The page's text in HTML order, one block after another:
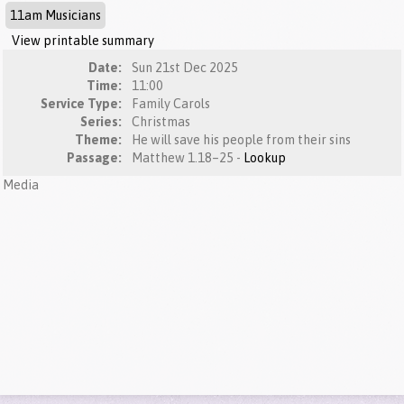
11am Musicians
View printable summary
Date:
Sun 21st Dec 2025
Time:
11:00
Service Type:
Family Carols
Series:
Christmas
Theme:
He will save his people from their sins
Passage:
Matthew 1.18–25 - Lookup
Media